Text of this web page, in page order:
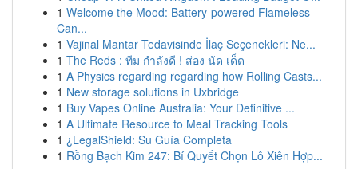
1 Welcome the Mood: Battery-powered Flameless
Can...
1 Vajinal Mantar Tedavisinde İlaç Seçenekleri: Ne...
1 The Reds : ทีม กำลังดี ! ส่อง นัด เด็ด
1 A Physics regarding regarding how Rolling Casts...
1 New storage solutions in Uxbridge
1 Buy Vapes Online Australia: Your Definitive ...
1 A Ultimate Resource to Meal Tracking Tools
1 ¿LegalShield: Su Guía Completa
1 Rồng Bạch Kim 247: Bí Quyết Chọn Lô Xiên Hợp...